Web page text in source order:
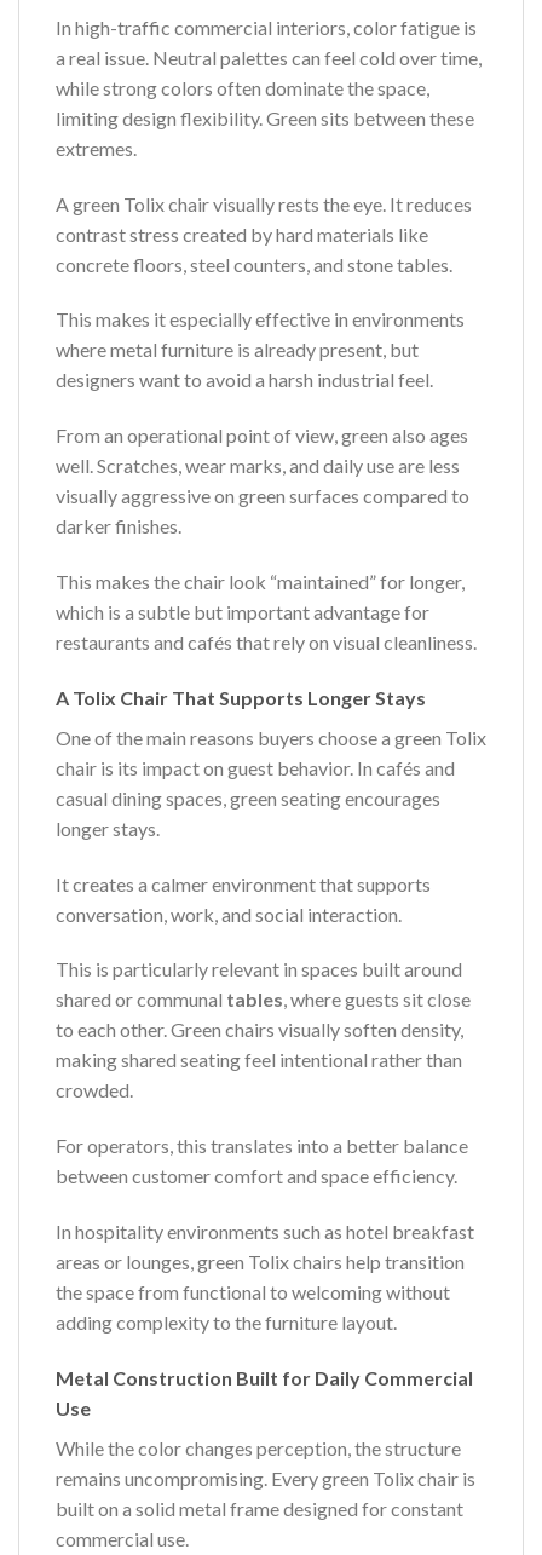
In high-traffic commercial interiors, color fatigue is
a real issue. Neutral palettes can feel cold over time,
while strong colors often dominate the space,
limiting design flexibility. Green sits between these
extremes.
A green Tolix chair visually rests the eye. It reduces
contrast stress created by hard materials like
concrete floors, steel counters, and stone tables.
This makes it especially effective in environments
where metal furniture is already present, but
designers want to avoid a harsh industrial feel.
From an operational point of view, green also ages
well. Scratches, wear marks, and daily use are less
visually aggressive on green surfaces compared to
darker finishes.
This makes the chair look “maintained” for longer,
which is a subtle but important advantage for
restaurants and cafés that rely on visual cleanliness.
A Tolix Chair That Supports Longer Stays
One of the main reasons buyers choose a green Tolix
chair is its impact on guest behavior. In cafés and
casual dining spaces, green seating encourages
longer stays.
It creates a calmer environment that supports
conversation, work, and social interaction.
This is particularly relevant in spaces built around
shared or communal tables, where guests sit close
to each other. Green chairs visually soften density,
making shared seating feel intentional rather than
crowded.
For operators, this translates into a better balance
between customer comfort and space efficiency.
In hospitality environments such as hotel breakfast
areas or lounges, green Tolix chairs help transition
the space from functional to welcoming without
adding complexity to the furniture layout.
Metal Construction Built for Daily Commercial
Use
While the color changes perception, the structure
remains uncompromising. Every green Tolix chair is
built on a solid metal frame designed for constant
commercial use.